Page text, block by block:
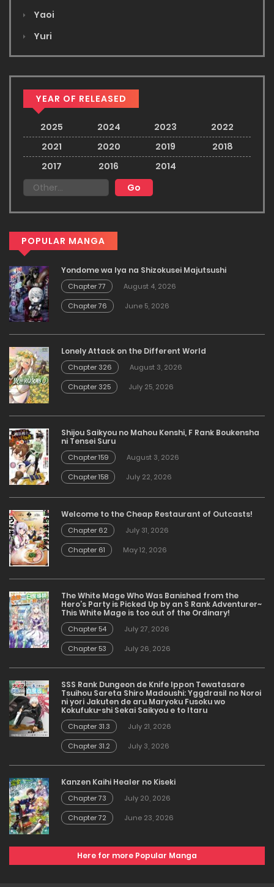
Yaoi
Yuri
YEAR OF RELEASED
2025 2024 2023
2022
2021
2020 2019
2018
2017
2016 2014
POPULAR MANGA
Yondome wa Iya na Shizokusei Majutsushi
Chapter 77
August 4, 2026
Chapter 76
June 5, 2026
Lonely Attack on the Different World
Chapter 326
August 3, 2026
Chapter 325
July 25, 2026
Shijou Saikyou no Mahou Kenshi, F Rank Boukensha
ni Tensei Suru
Chapter 159
August 3, 2026
Chapter 158
July 22, 2026
Welcome to the Cheap Restaurant of Outcasts!
Chapter 62
July 31, 2026
Chapter 61
May 12, 2026
The White Mage Who Was Banished from the
Hero’s Party is Picked Up by an S Rank Adventurer~
This White Mage is too out of the Ordinary!
Chapter 54
July 27, 2026
Chapter 53
July 26, 2026
SSS Rank Dungeon de Knife Ippon Tewatasare
Tsuihou Sareta Shiro Madoushi: Yggdrasil no Noroi
ni yori Jakuten de aru Maryoku Fusoku wo
Kokufuku-shi Sekai Saikyou e to Itaru
Chapter 31.3
July 21, 2026
Chapter 31.2
July 3, 2026
Kanzen Kaihi Healer no Kiseki
Chapter 73
July 20, 2026
Chapter 72
June 23, 2026
Here for more Popular Manga